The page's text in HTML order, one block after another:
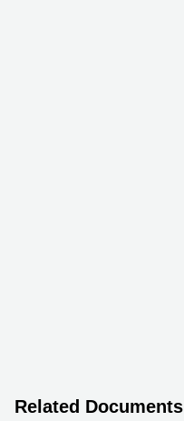
Related Documents